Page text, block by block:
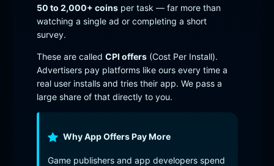
50 to 2,000+ coinsper task — far more than
watching a single ad or completing a short
survey.
These are called CPI offers(Cost Per Install).
Advertisers pay platforms like ours every time a
real user installs and tries their app. We pass a
large share of that directly to you.
Why App Offers Pay More
Game publishers and app developers spend